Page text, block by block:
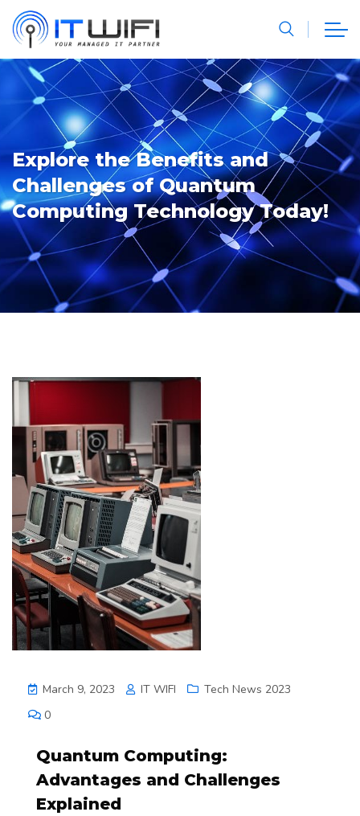
Explore the Benefits and
Challenges of Quantum
Computing Technology Today!
March 9, 2023 IT WIFI
Tech News 2023
0
Quantum Computing:
Advantages and Challenges
Explained